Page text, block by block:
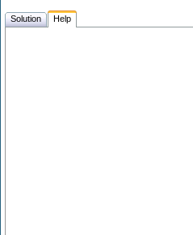
Solution Help